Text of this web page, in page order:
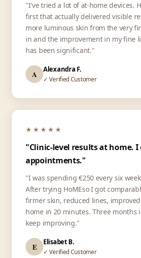
"I've tried a lot of at-home devices.
first that actually delivered visible
more luminous skin from the very
in and the improvement in my fine
has been significant."
A Alexandra F.
✓ Verified Customer
★★★★★
"Clinic-level results at home. I
appointments."
"I was spending €250 every six
After trying HoMEso I got
firmer skin, reduced lines,
home in 20 minutes. Three months
keep improving."
E Elisabet B.
✓ Verified Customer